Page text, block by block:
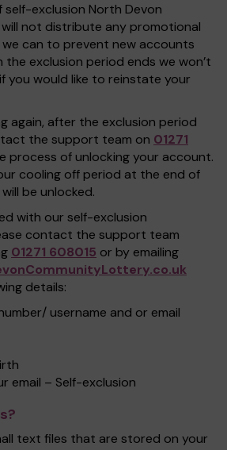
self-exclusion North Devon
not distribute any promotional
we can to prevent new accounts
the exclusion period ends we won’t
you would like to reinstate your
again, after the exclusion period
the support team on 01271
process of unlocking your account.
cooling off period at the end of
be unlocked.
with our self-exclusion
contact the support team
01271 608015 or by emailing
details:
username and or email
email – Self-exclusion
text files that are stored on your